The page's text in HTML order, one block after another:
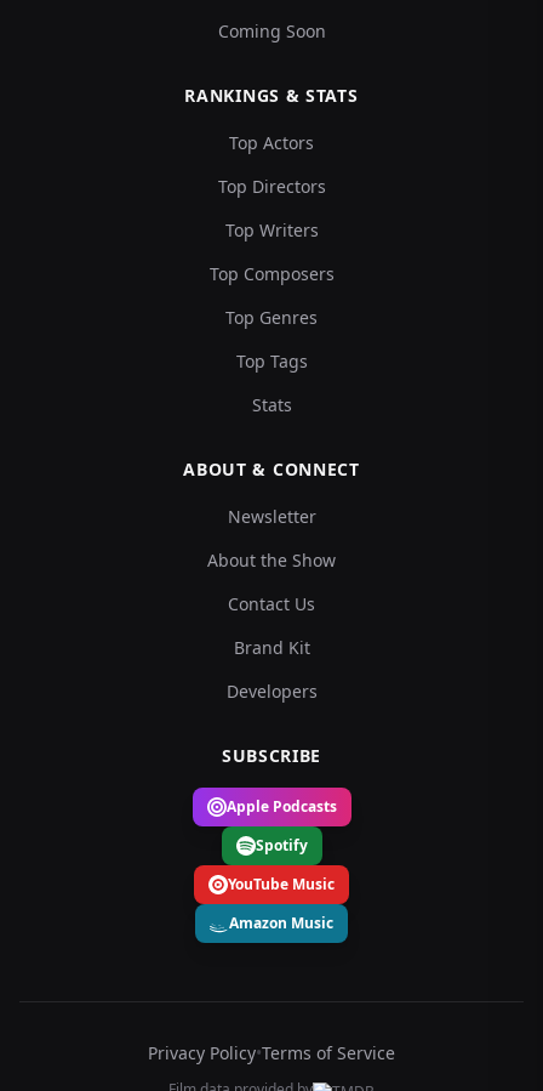
Coming Soon
RANKINGS & STATS
Top Actors
Top Directors
Top Writers
Top Composers
Top Genres
Top Tags
Stats
ABOUT & CONNECT
Newsletter
About the Show
Contact Us
Brand Kit
Developers
SUBSCRIBE
Apple Podcasts
Spotify
YouTube Music
Amazon Music
Privacy Policy•Terms of Service